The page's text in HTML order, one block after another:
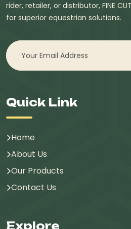
rider, retailer, or distributor, FINE
for superior equestrian solutions.
Quick Link
Home
About Us
Our Products
Contact Us
Explore